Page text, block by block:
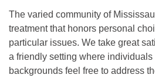
The varied community of
treatment that honors personal
particular issues. We take great
a friendly setting where individuals
backgrounds feel free to address